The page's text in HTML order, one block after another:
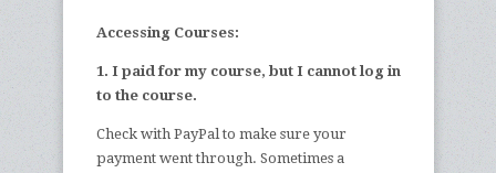
Accessing Courses:
1. I paid for my course, but I cannot log in
to the course.
Check with PayPal to make sure your
payment went through. Sometimes a